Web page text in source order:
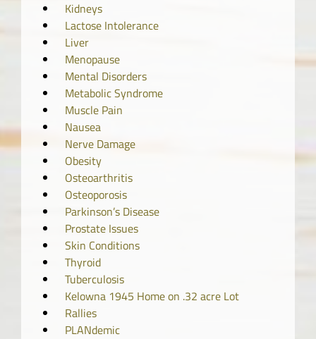
Kidneys
Lactose Intolerance
Liver
Menopause
Mental Disorders
Metabolic Syndrome
Muscle Pain
Nausea
Nerve Damage
Obesity
Osteoarthritis
Osteoporosis
Parkinson’s Disease
Prostate Issues
Skin Conditions
Thyroid
Tuberculosis
Kelowna 1945 Home on .32 acre Lot
Rallies
PLANdemic